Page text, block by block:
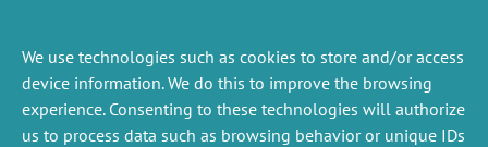
We use technologies such as cookies to store and/or access
device information. We do this to improve the browsing
experience. Consenting to these technologies will authorize
us to process data such as browsing behavior or unique IDs
farmers’ high-stakes decisions.
NEXT
NEWS
PREVIOUS
NEWS